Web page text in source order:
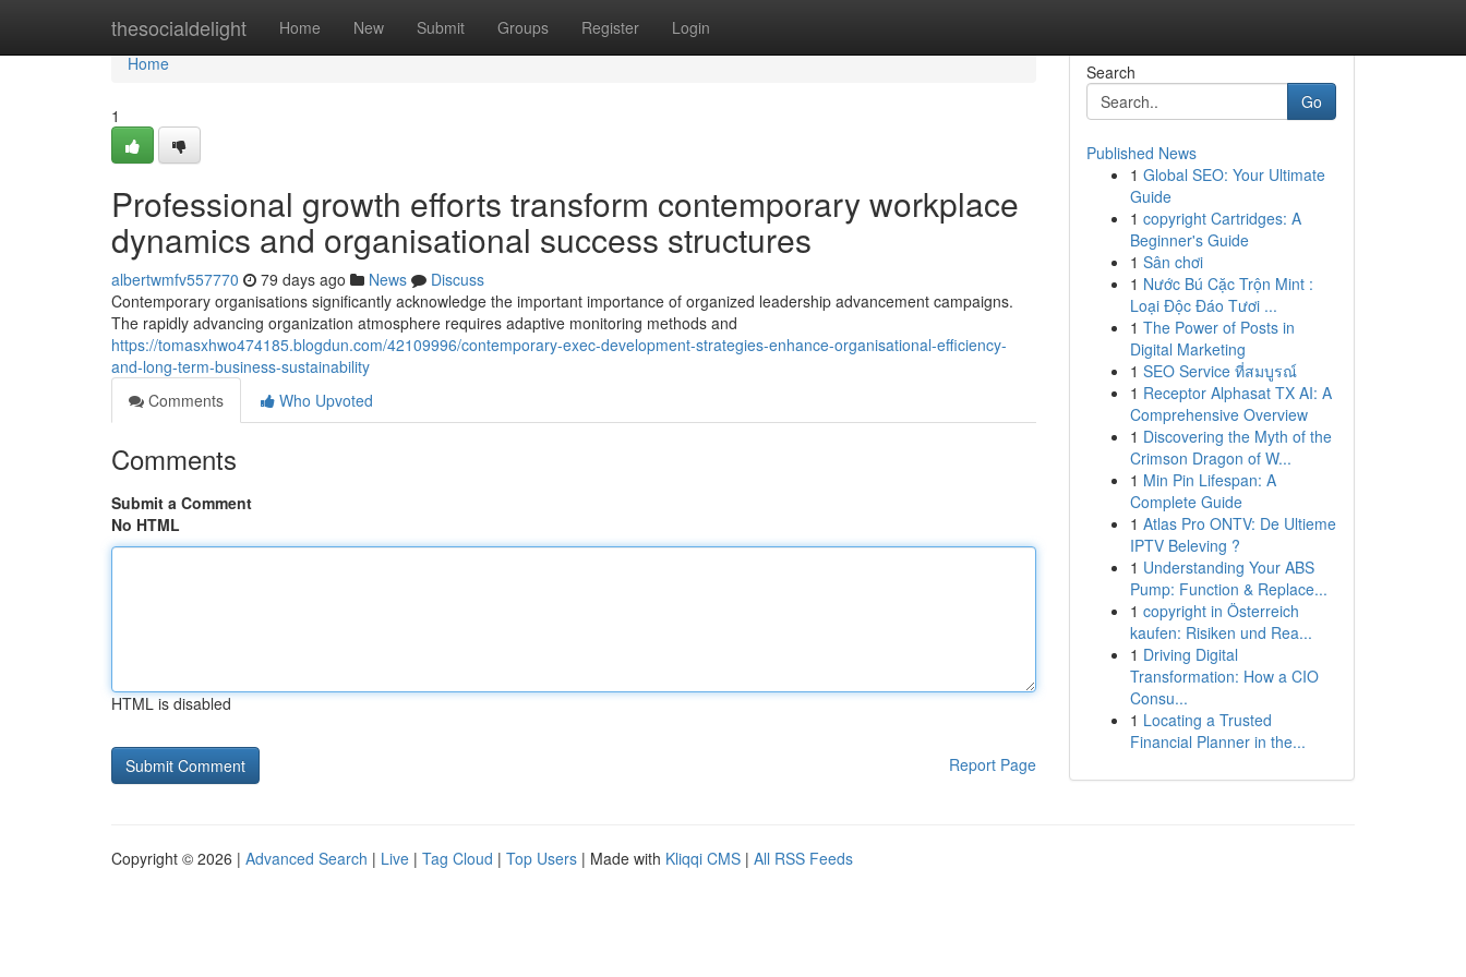
thesocialdelight Home New Submit Groups Register Login
Home
Home
1
Professional growth efforts transform contemporary workplace
dynamics and organisational success structures
albertwmfv557770 79 days ago News
Discuss
Contemporary organisations significantly acknowledge the important importance of organized leadership advancement campaigns.
The rapidly advancing organization atmosphere requires adaptive monitoring methods and
https://tomasxhwo474185.blogdun.com/42109996/contemporary-exec-development-strategies-enhance-organisational-efficiency-
and-long-term-business-sustainability
Comments
Who Upvoted
Comments
Submit a Comment
No HTML
HTML is disabled
Report Page
Search
Go
Published News
1 Global SEO: Your Ultimate
Guide
1 copyright Cartridges: A
Beginner's Guide
1 Sân chơi
1 Nước Bú Cặc Trộn Mint :
Loại Độc Đáo Tươi ...
1 The Power of Posts in
Digital Marketing
1 SEO Service ที่สมบูรณ์
1 Receptor Alphasat TX AI: A
Comprehensive Overview
1 Discovering the Myth of the
Crimson Dragon of W...
1 Min Pin Lifespan: A
Complete Guide
1 Atlas Pro ONTV: De Ultieme
IPTV Beleving ?
1 Understanding Your ABS
Pump: Function & Replace...
1 copyright in Österreich
kaufen: Risiken und Rea...
1 Driving Digital
Transformation: How a CIO
Consu...
1 Locating a Trusted
Financial Planner in the...
Copyright © 2026 | Advanced Search | Live | Tag Cloud | Top Users | Made with Kliqqi CMS | All RSS Feeds